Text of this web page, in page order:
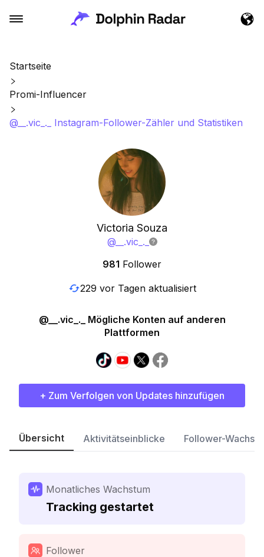
Startseite
Promi-Influencer
@__.vic_._ Instagram-Follower-Zähler und Statistiken
Victoria Souza
@__.vic_._
981 Follower
229 vor Tagen aktualisiert
@__.vic_._ Mögliche Konten auf anderen
Plattformen
+ Zum Verfolgen von Updates hinzufügen
Übersicht Aktivitätseinblicke Follower-
Monatliches Wachstum
Tracking gestartet
Follower